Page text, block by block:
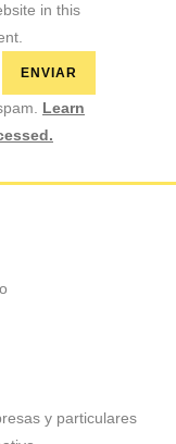
in this
Learn
y particulares